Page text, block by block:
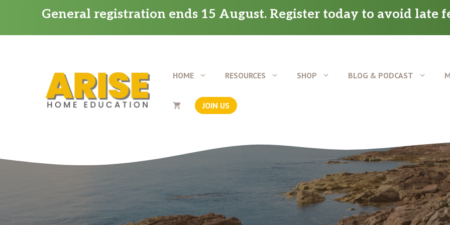
content
General registration ends 15 August. Register today to avoid late
HOME RESOURCES SHOP BLOG & PODCAST
JOIN US